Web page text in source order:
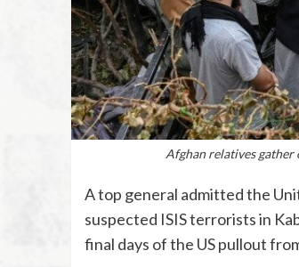
Afghan relatives gather
A top general admitted the
suspected ISIS terrorists in
final days of the US pullout